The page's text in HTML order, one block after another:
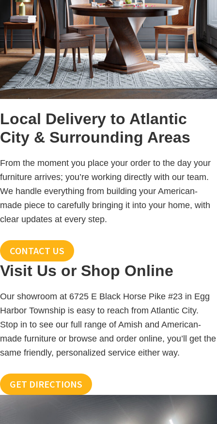
Local Delivery to Atlantic
City & Surrounding Areas
From the moment you place your order to the day your
furniture arrives; you’re working directly with our team.
We handle everything from building your American-
made piece to carefully bringing it into your home, with
clear updates at every step.
CONTACT US
Visit Us or Shop Online
Our showroom at 6725 E Black Horse Pike #23 in Egg
Harbor Township is easy to reach from Atlantic City.
Stop in to see our full range of Amish and American-
made furniture or browse and order online, you’ll get the
same friendly, personalized service either way.
GET DIRECTIONS